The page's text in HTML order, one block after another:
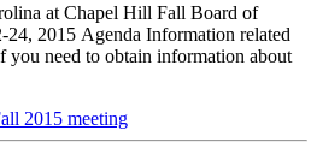
at Chapel Hill Fall Board of
2015 Agenda Information related
you need to obtain information about
2015 meeting